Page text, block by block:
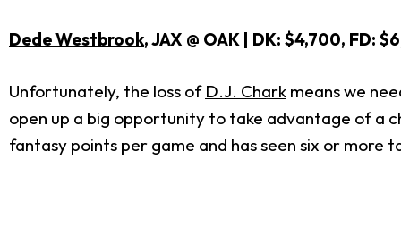
Dede Westbrook, JAX @ OAK | DK: $4,700, FD:
Unfortunately, the loss of D.J. Chark means we
open up a big opportunity to take advantage of a
fantasy points per game and has seen six or more